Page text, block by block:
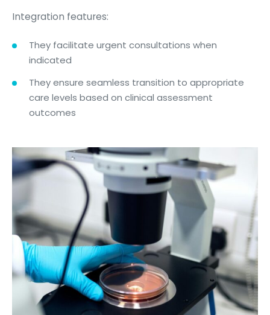
Integration features:
They facilitate urgent consultations when
indicated
They ensure seamless transition to appropriate
care levels based on clinical assessment
outcomes